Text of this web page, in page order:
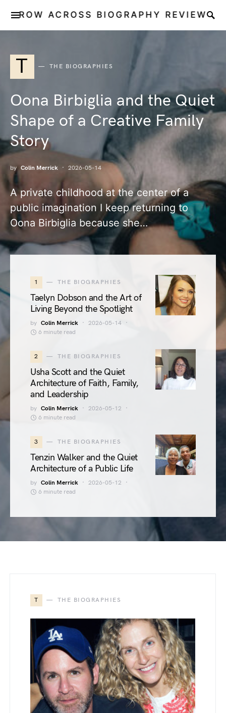
ROW ACROSS BIOGRAPHY REVIEW
T THE BIOGRAPHIES
Oona Birbiglia and the Quiet
Shape of a Creative Family
Story
by Colin Merrick 2026-05-14
A private childhood at the center of a
public imagination I keep returning to
Oona Birbiglia because she…
1 THE BIOGRAPHIES
Taelyn Dobson and the Art of
Living Beyond the Spotlight
by Colin Merrick
2026-05-14
6 minute read
2 THE BIOGRAPHIES
Usha Scott and the Quiet
Architecture of Faith, Family,
and Leadership
by Colin Merrick
2026-05-12
6 minute read
3 THE BIOGRAPHIES
Tenzin Walker and the Quiet
Architecture of a Public Life
by Colin Merrick
2026-05-12
6 minute read
T THE BIOGRAPHIES